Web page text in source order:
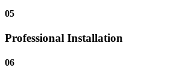
05
Professional Installation
06